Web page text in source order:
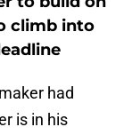
climb into
had
is in his